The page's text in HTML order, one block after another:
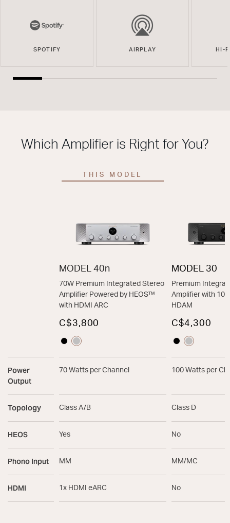
SPOTIFY AIRPLAY HI-
Which Amplifier is Right for You?
Power
Output
Topology
HEOS
Phono Input
HDMI
THIS MODEL
MODEL 40n
70W Premium Integrated Stereo
Amplifier Powered by HEOS™
with HDMI ARC
C$3,800
70 Watts per Channel
Class A/B
Yes
MM
1x HDMI eARC
MODEL 30
Premium
Amplifier with
HDAM
C$4,300
100 Watts per
Class D
No
MM/MC
No